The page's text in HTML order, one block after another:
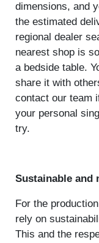
dimensions, and
the estimated
regional dealer
nearest shop is
a bedside table.
share it with
contact our team
your personal
try.
Sustainable and
For the
rely on
This and the